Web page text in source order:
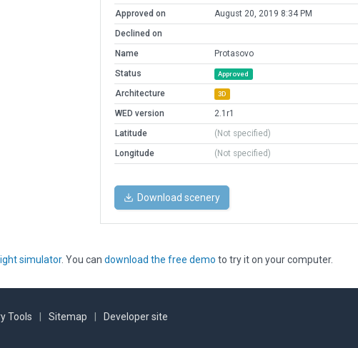
Approved on
August 20, 2019 8:34 PM
Declined on
Name
Protasovo
Status
Approved
Architecture 3D
WED version
2.1r1
Latitude
(Not specified)
Longitude
(Not specified)
Download scenery
simulator. You can download the free demo to try it on your computer.
Tools Sitemap Developer site